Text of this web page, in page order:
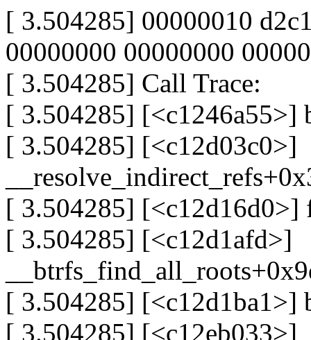
[ 3.504285] 00000010
00000000 00000000
[ 3.504285] Call Trace:
[ 3.504285]
[ 3.504285] [<c12d03c0>]
[ 3.504285] [<c12d16d0>]
[ 3.504285] [<c12d1afd>]
[ 3.504285]
[ 3.504285] [<c12eb033>]